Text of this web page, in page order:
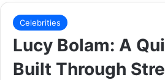
Celebrities
Lucy Bolam: A
Built Through